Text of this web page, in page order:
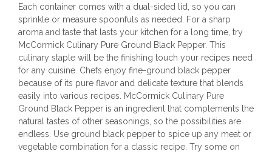
Each container comes with a dual-sided lid, so you can
sprinkle or measure spoonfuls as needed. For a sharp
aroma and taste that lasts your kitchen for a long time, try
McCormick Culinary Pure Ground Black Pepper. This
culinary staple will be the finishing touch your recipes need
for any cuisine. Chefs enjoy fine-ground black pepper
because of its pure flavor and delicate texture that blends
easily into various recipes. McCormick Culinary Pure
Ground Black Pepper is an ingredient that complements the
natural tastes of other seasonings, so the possibilities are
endless. Use ground black pepper to spice up any meat or
vegetable combination for a classic recipe. Try some on